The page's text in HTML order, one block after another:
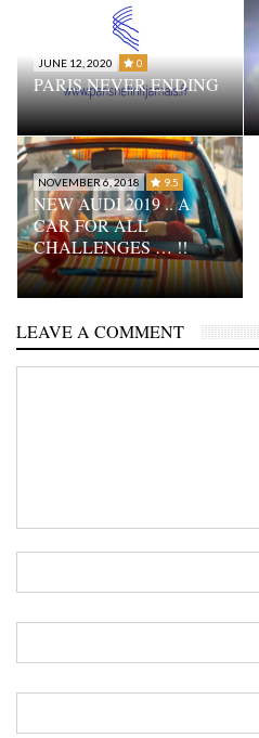
JUNE 12, 2020 0
PARIS NEVER ENDING
NOVEMBER 6, 2018 9.5
NEW AUDI 2019 .. A
CAR FOR ALL
CHALLENGES … !!
LEAVE A COMMENT